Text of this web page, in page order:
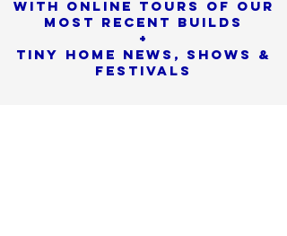
with online tours of our
most Recent builds
+
Tiny Home News, Shows &
Festivals